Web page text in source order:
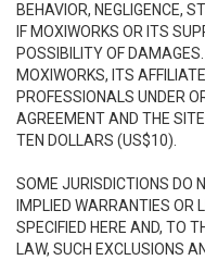
BEHAVIOR, NEGLIGENCE,
IF MOXIWORKS OR ITS
POSSIBILITY OF
MOXIWORKS, ITS
PROFESSIONALS UNDER
AGREEMENT AND THE
TEN DOLLARS (US$10).
SOME JURISDICTIONS DO
IMPLIED WARRANTIES OR
SPECIFIED HERE AND, TO
LAW, SUCH EXCLUSIONS